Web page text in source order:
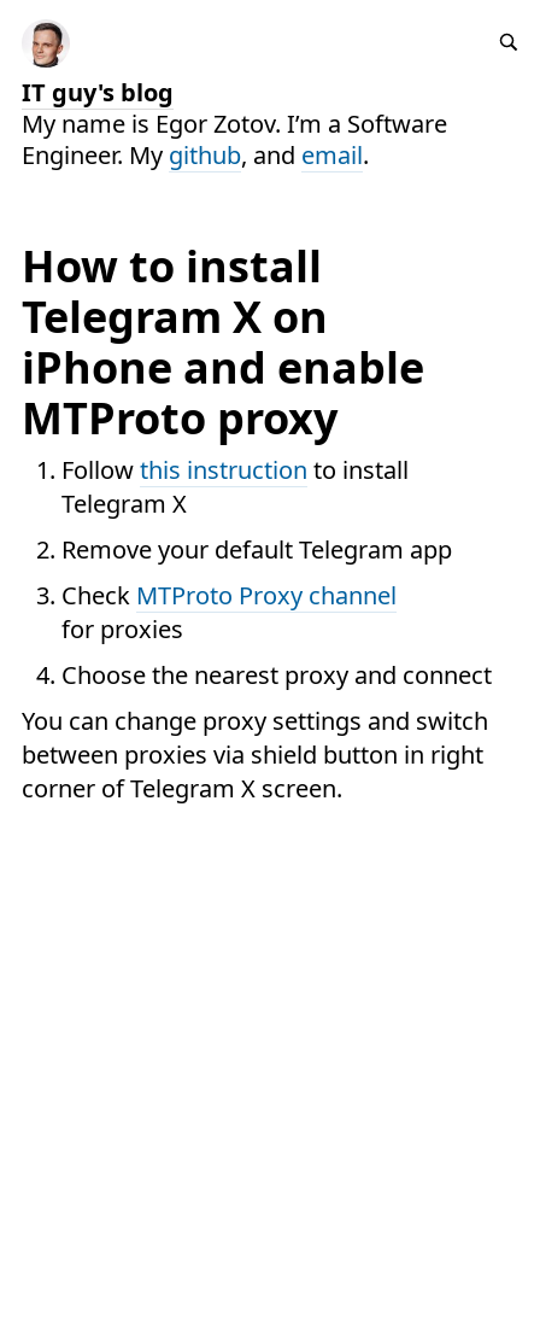
IT guy's blog
My name is Egor Zotov. I’m a Software
Engineer. My github, and email.
How to install
Telegram X on
iPhone and enable
MTProto proxy
Followthis instruction to install
Telegram X
Remove your default Telegram app
Check MTProto Proxy channel
for proxies
Choose the nearest proxy and connect
You can change proxy settings and switch
between proxies via shield button in right
corner of Telegram X screen.